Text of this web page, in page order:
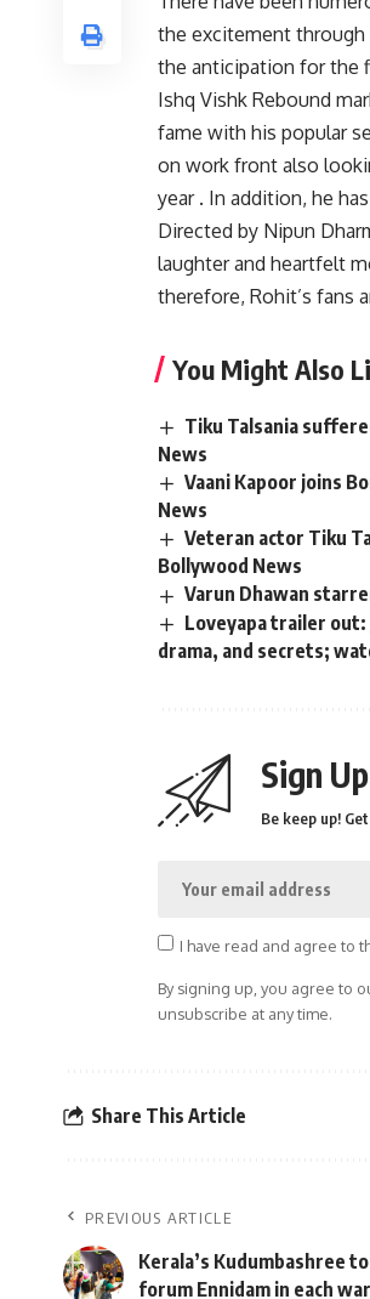
the excitement through
the anticipation for the
Ishq Vishk Rebound
fame with his popular
on work front also
year . In addition, he
Directed by Nipun
laughter and heartfelt
therefore, Rohit’s fans
You Might Also
Tiku Talsania
News
Vaani Kapoor joins
News
Veteran actor Tiku
Bollywood News
Varun Dhawan
Loveyapa trailer out:
drama, and secrets;
Sign
Be keep up!
I have read and agree to
By signing up, you agree to
unsubscribe at any time.
Share This Article
PREVIOUS ARTICLE
Kerala’s Kudumbashree
forum Ennidam in each